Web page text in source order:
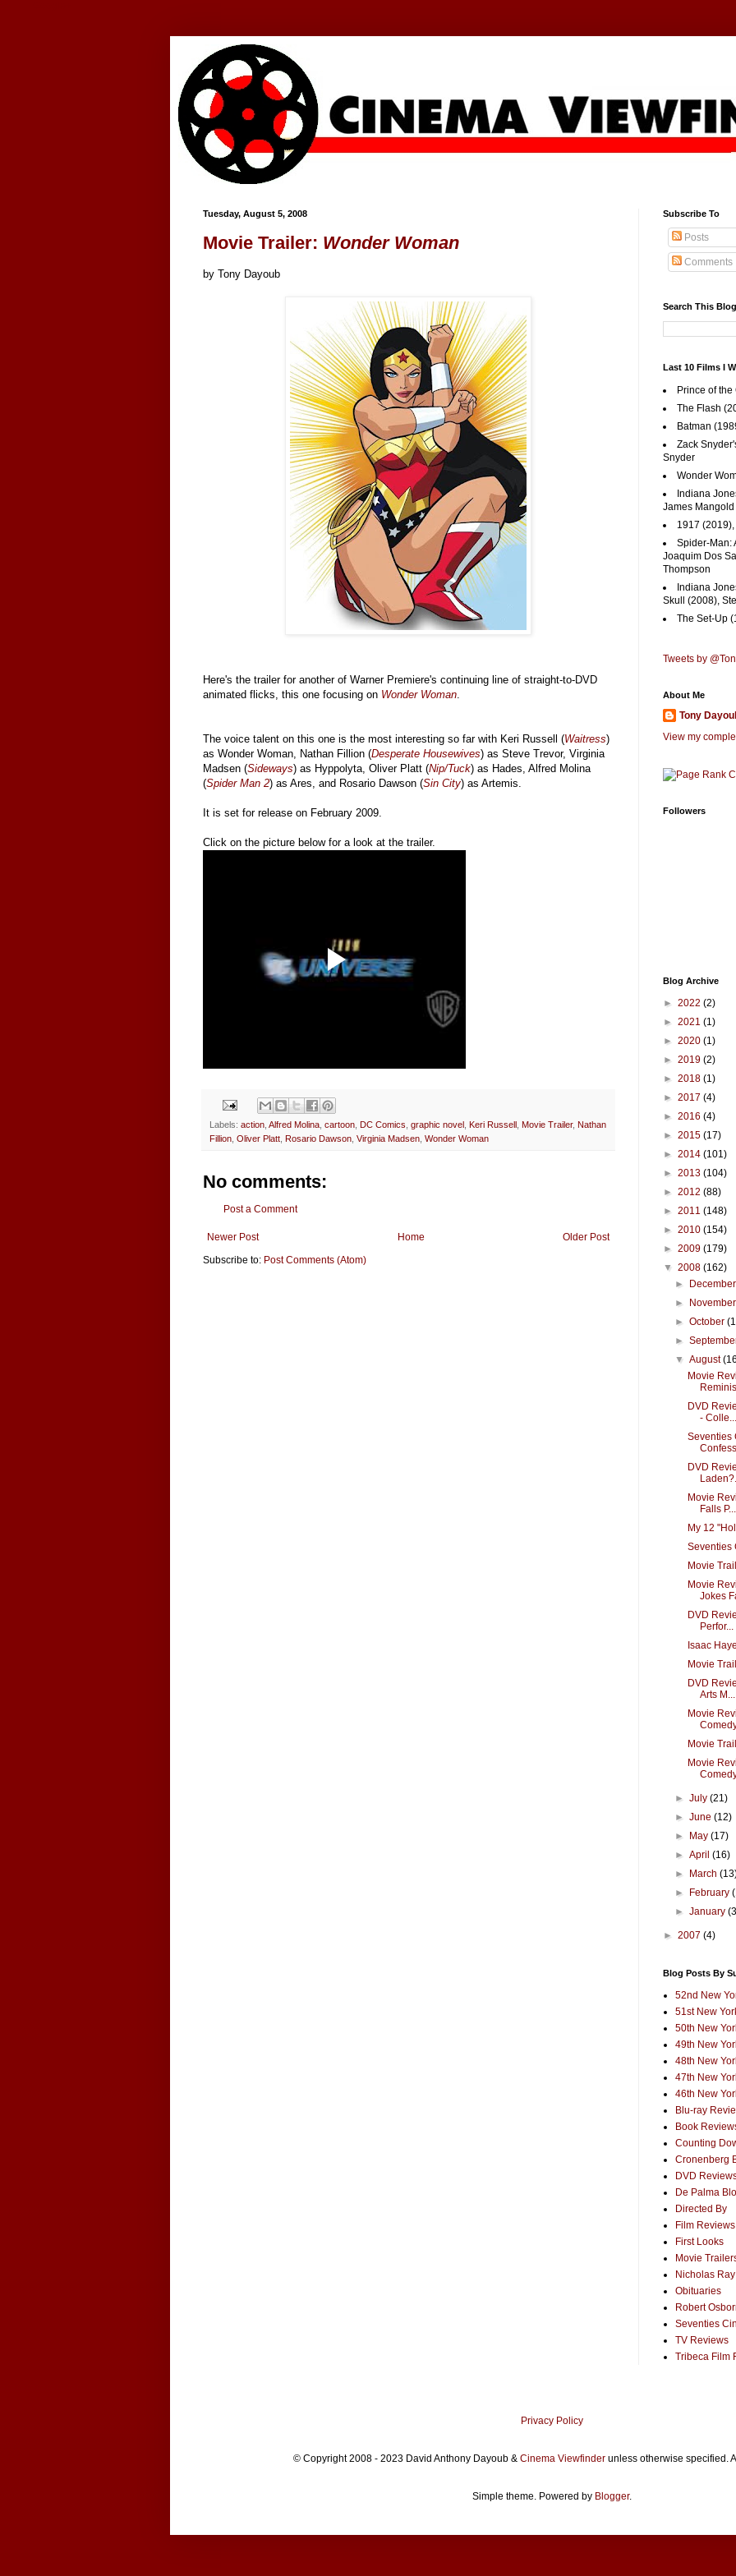
Tuesday, August 5, 2008
Movie Trailer: Wonder Woman
by Tony Dayoub
Here's the trailer for another of Warner Premiere's continuing line of straight-to-DVD
animated flicks, this one focusing on Wonder Woman
The voice talent on this one is the most interesting so far with Keri Russell (Waitress)
as Wonder Woman, Nathan Fillion (Desperate Housewives) as Steve Trevor, Virginia
Madsen (Sideways) as Hyppolyta, Oliver Platt (Nip/Tuck) as Hades, Alfred Molina
(Spider Man 2) as Ares, and Rosario Dawson (Sin City) as Artemis.
It is set for release on February 2009.
Click on the picture below for a look at the trailer.
Labels: action Alfred Molina cartoon DC Comics graphic novel Keri Russell Movie Trailer, Nathan
Fillion Oliver Platt Rosario Dawson Virginia Madsen Wonder Woman
No comments:
Post a Comment
Newer Post Older Post
Home
Subscribe to: Post Comments (Atom)
Subscribe To
Posts
Comments
Search This Blog
Last 10 Films I
Prince of
The Flash
Batman
Zack
Snyder
Wonder
Indiana
James Mangold
1917
Spider-Man:
Joaquim Dos
Thompson
Indiana
Skull (2008),
The Set-Up
Tweets by
About Me
Tony
View my
Followers
Blog Archive
► 2022 (2)
► 2021 (1)
► 2020 (1)
► 2019 (2)
► 2018 (1)
► 2017 (4)
► 2016 (4)
► 2015 (17)
► 2014 (101)
► 2013 (104)
► 2012 (88)
► 2011 (148)
► 2010 (154)
► 2009 (179)
▼ 2008 (162)
►
►
►October
►
▼August
Movie
DVD
- Colle...
Seventies
DVD
Movie
Falls P...
My 12
Seventies
Movie
Movie
Jokes
DVD
Perfor...
Isaac
Movie
DVD
Arts M...
Movie
Movie
Movie
►July(21)
►June(12)
►
May(17)
►April(16)
►
March
►
February
►January
► 2007 (4)
Blog Posts By
52nd New
51st New
50th New
49th New
48th New
47th New
46th New
Blu-ray
Book
Counting
Cronenberg
DVD
De Palma
Directed By
Film Reviews
First Looks
Movie
Nicholas
Obituaries
Robert
Seventies
TV Reviews
Tribeca Film
Privacy Policy
© Copyright 2008 - 2023 David Anthony Dayoub & Cinema Viewfinder unless otherwise specified.
Simple theme. Powered by Blogger.